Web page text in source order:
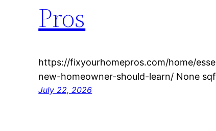
Pros
https://fixyourhomepros.com/home/
new-homeowner-should-learn/ None
July 22, 2026